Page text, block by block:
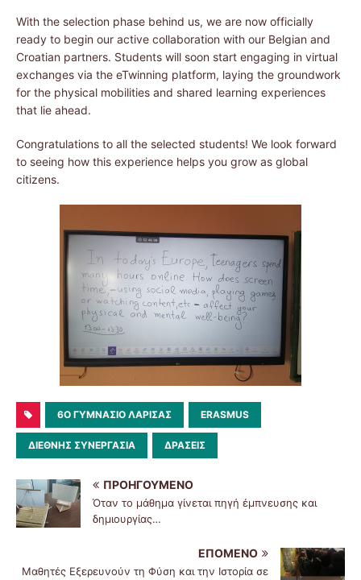
With the selection phase behind us, we are now officially
ready to begin our active collaboration with our Belgian and
Croatian partners. Students will soon start engaging in virtual
exchanges via the eTwinning platform, laying the groundwork
for the physical mobilities and shared learning experiences
that lie ahead.
Congratulations to all the selected students! We look forward
to seeing how this experience helps you grow as global
citizens.
6O ΓΥΜΝΆΣΙΟ ΛΆΡΙΣΑΣ ERASMUS
ΔΙΕΘΝΗΣ ΣΥΝΕΡΓΑΣΙΑ ΔΡΆΣΕΙΣ
ΠΡΟΗΓΟΎΜΕΝΟ
Όταν το μάθημα γίνεται πηγή έμπνευσης και
δημιουργίας…
ΕΠΌΜΕΝΟ
Μαθητές Εξερευνούν τη Φύση και την Ιστορία σε